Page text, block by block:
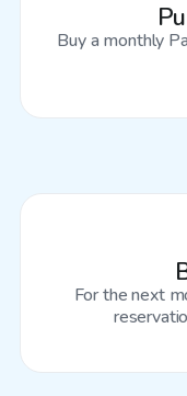
Buy a monthly
For the next